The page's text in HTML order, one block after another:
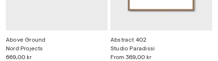
Above Ground
669,00 kr
Nord Projects
Abstract 402
From 369,00 kr
Studio Paradissi